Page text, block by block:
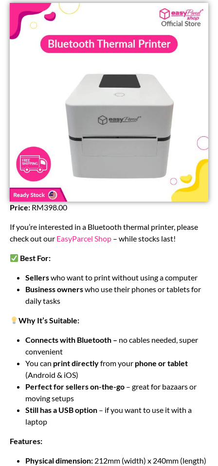
Price: RM398.00
If you’re interested in a Bluetooth thermal printer, please
check out our EasyParcel Shop – while stocks last!
Best For:
Sellerswho want to print without using a computer
Business ownerswho use their phones or tablets for
daily tasks
Why It’s Suitable:
Connects with Bluetooth – no cables needed, super
convenient
You can print directlyfrom your phone or tablet
(Android & iOS)
Perfect for sellers on-the-go – great for bazaars or
moving setups
Still has a USB option – if you want to use it with a
laptop
Features:
Physical dimension: 212mm (width) x 240mm (length)